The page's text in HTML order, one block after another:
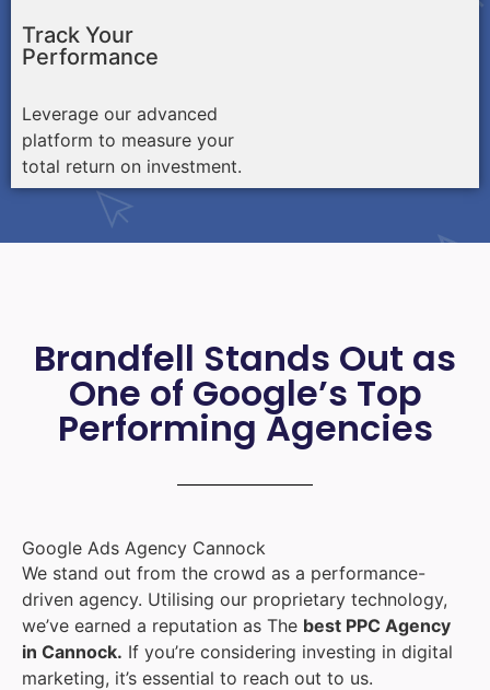
Track Your
Performance
Leverage our advanced
platform to measure your
total return on investment.
Brandfell Stands Out as
One of Google’s Top
Performing Agencies
Google Ads Agency Cannock
We stand out from the crowd as a performance-
driven agency. Utilising our proprietary technology,
we’ve earned a reputation as The best PPC Agency
in Cannock. If you’re considering investing in digital
marketing, it’s essential to reach out to us.